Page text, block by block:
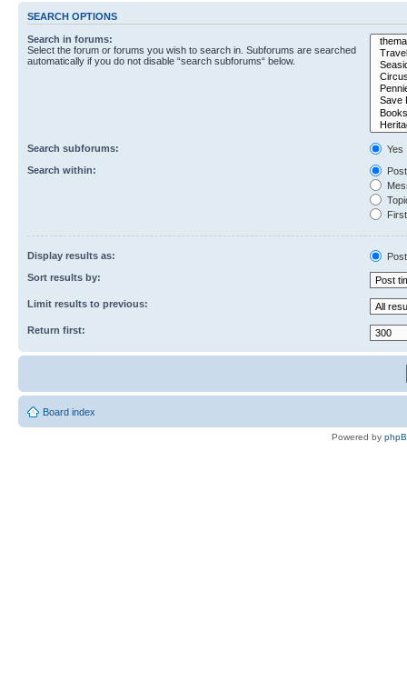
SEARCH OPTIONS
Search in forums:
Select the forum or forums you wish to search in. Subforums are searched
automatically if you do not disable “search subforums“ below.
Search subforums:
Yes
Search within:
Display results as:
Sort results by:
Limit results to previous:
Return first:
Board index
Powered by